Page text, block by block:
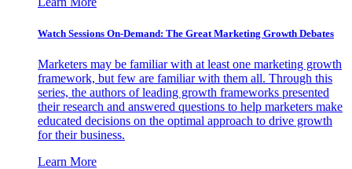
Watch Sessions On-Demand: The Great Marketing Growth Debates
Marketers may be familiar with at least one marketing growth
framework, but few are familiar with them all. Through this
series, the authors of leading growth frameworks presented
their research and answered questions to help marketers make
educated decisions on the optimal approach to drive growth
for their business.
Learn More